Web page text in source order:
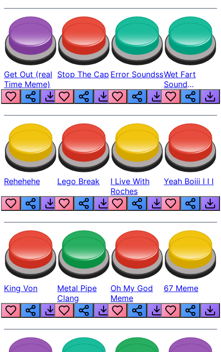
Get Out (real
Time Meme)
Stop The Cap Error SoundssWet Fart
Sound
Realistic
Rehehehe Lego Break
I Live With
Roches
Yeah Boiii I I I
King Von
Metal Pipe
Clang
Oh My God
Meme
67 Meme